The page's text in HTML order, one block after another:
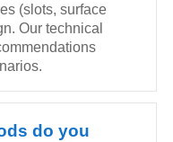
(slots, surface
Our technical
do you